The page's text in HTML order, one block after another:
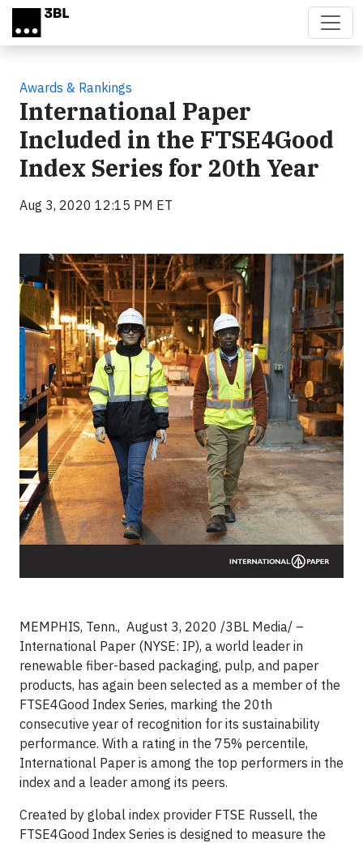
Skip to main content
Awards & Rankings
International Paper
Included in the FTSE4Good
Index Series for 20th Year
Aug 3, 2020 12:15 PM ET
MEMPHIS, Tenn., August 3, 2020 /3BL Media/ –
International Paper (NYSE: IP), a world leader in
renewable fiber-based packaging, pulp, and paper
products, has again been selected as a member of the
FTSE4Good Index Series, marking the 20th
consecutive year of recognition for its sustainability
performance. With a rating in the 75% percentile,
International Paper is among the top performers in the
index and a leader among its peers.
Created by global index provider FTSE Russell, the
FTSE4Good Index Series is designed to measure the